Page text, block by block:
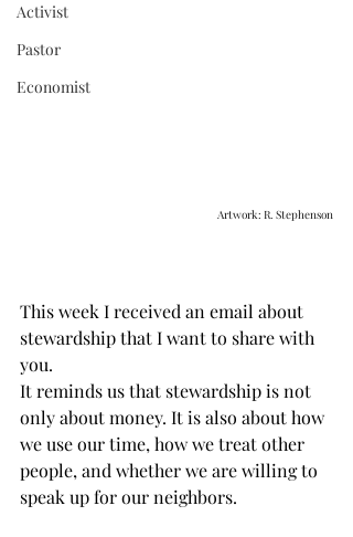
Activist
Pastor
Economist
Artwork: R. Stephenson
This week I received an email about
stewardship that I want to share with
you.
It reminds us that stewardship is not
only about money. It is also about how
we use our time, how we treat other
people, and whether we are willing to
speak up for our neighbors.